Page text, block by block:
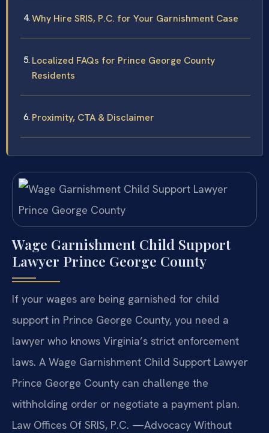
Why Hire SRIS, P.C. for Your Garnishment Case
Localized FAQs for Prince George County
Residents
Proximity, CTA & Disclaimer
Wage Garnishment Child Support
Lawyer Prince George County
If your wages are being garnished for child
support in Prince George County, you need a
lawyer who knows Virginia’s strict enforcement
laws. A Wage Garnishment Child Support Lawyer
Prince George County can challenge the
withholding order or negotiate a payment plan.
Law Offices Of SRIS, P.C. —Advocacy Without